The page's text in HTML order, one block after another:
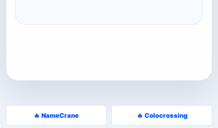
🔥 NameCrane 🔥 Colocrossing